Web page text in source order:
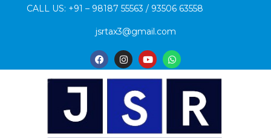
CALL US: +91 – 98187 55563 / 93506 63558
jsrtax3@gmail.com